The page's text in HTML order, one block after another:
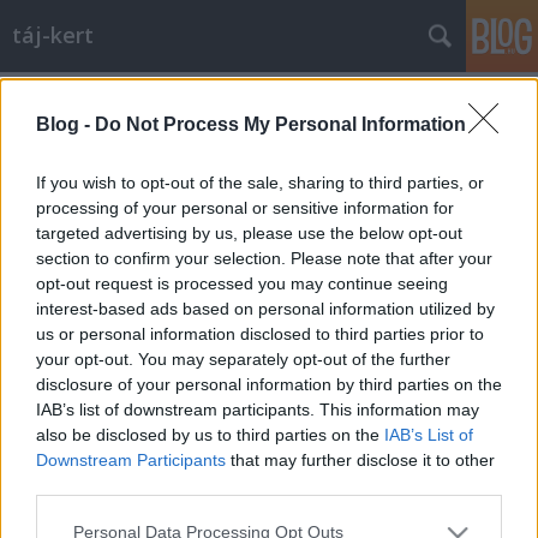
Blog - Do Not Process My Personal Information
If you wish to opt-out of the sale, sharing to third parties, or
processing of your personal or sensitive information for
targeted advertising by us, please use the below opt-out
section to confirm your selection. Please note that after your
opt-out request is processed you may continue seeing
interest-based ads based on personal information utilized by
us or personal information disclosed to third parties prior to
your opt-out. You may separately opt-out of the further
disclosure of your personal information by third parties on the
IAB’s list of downstream participants. This information may
also be disclosed by us to third parties on the IAB’s List of
Downstream Participants that may further disclose it to other
Please note that this website/app uses one or more Google
Personal Data Processing Opt Outs
táj-kert
Történelmi dráma a Városligetben
aesculus •2009. szeptember 30.
A minap kiderült, hogy a 4D című tájépítészeti
folyóirat 2007/1-es számában megjelent a témában
egy cikk a térről, "Térönéletrajz- egy tér identitás-
változásai" címmel. Szerzője Eplényi Anna. A cikk
hasonló tartalmú, de a poszt ettől függetlenül
készült, csak…